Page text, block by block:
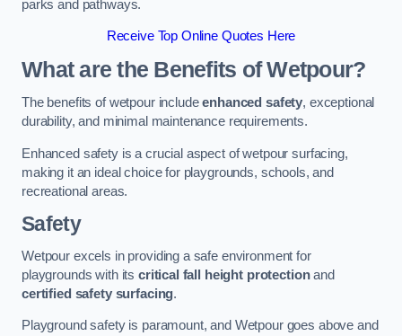
parks and pathways.
Receive Top Online Quotes Here
What are the Benefits of Wetpour?
The benefits of wetpour includeenhanced safety, exceptional
durability, and minimal maintenance requirements.
Enhanced safety is a crucial aspect of wetpour surfacing,
making it an ideal choice for playgrounds, schools, and
recreational areas.
Safety
Wetpour excels in providing a safe environment for
playgrounds with its critical fall height protectionand
certified safety surfacing.
Playground safety is paramount, and Wetpour goes above and